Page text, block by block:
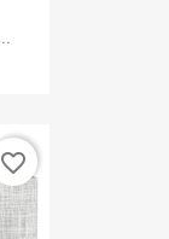
favorite_border